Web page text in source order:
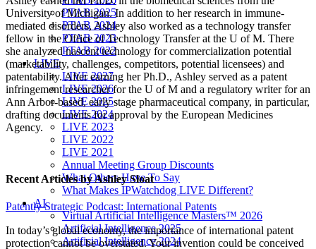
PTAB 2025
PTAB 2024
PTAB 2023
PTAB 2022
LIVE
LIVE 2027
LIVE 2026
LIVE 2025
LIVE 2024
LIVE 2023
LIVE 2022
LIVE 2021
Annual Meeting Group Discounts
What Others Have To Say
What Makes IPWatchdog LIVE Different?
AI
Virtual Artificial Intelligence Masters™ 2026
Artificial Intelligence 2025
Artificial Intelligence 2024
University of Michigan. In addition to her research in immune-
mediated disorders, Ashley also worked as a technology transfer
fellow in the Office of Technology Transfer at the U of M. There
she analyzed nascent technology for commercialization potential
(marketability, challenges, competitors, potential licensees) and
patentability. After earning her Ph.D., Ashley served as a patent
infringement researcher for the U of M and a regulatory writer for an
Ann Arbor-based, early stage pharmaceutical company, in particular,
drafting documents for approval by the European Medicines
Agency.
Recent Articlesby Ashley Sloat
Patently Strategic Podcast: International Patents
In today’s global economy, the importance of international patent
protection cannot be overstated. Your invention could be conceived